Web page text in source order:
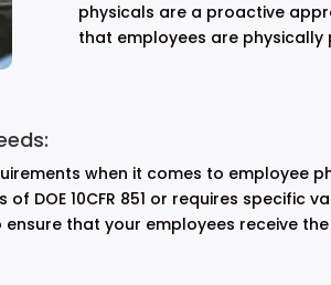
physicals are a proactive
that employees are
when it comes to employee
DOE 10CFR 851 or requires specific
that your employees receive